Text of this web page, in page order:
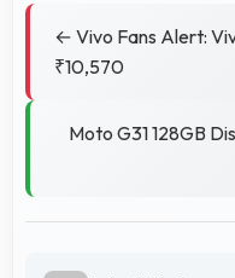
← Vivo Fans Alert:
₹10,570
Moto G31 128GB